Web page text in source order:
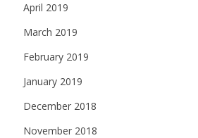
April 2019
March 2019
February 2019
January 2019
December 2018
November 2018